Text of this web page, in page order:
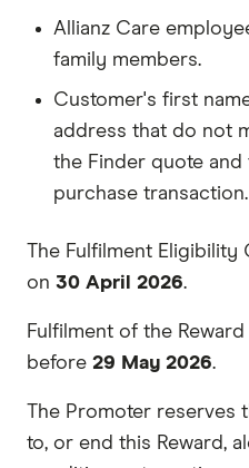
Allianz Care
family members.
Customer's first
address that do not
the Finder quote and
purchase transaction.
The Fulfilment
on 30 April 2026.
Fulfilment of the
before 29 May 2026.
The Promoter reserves
to, or end this Reward,